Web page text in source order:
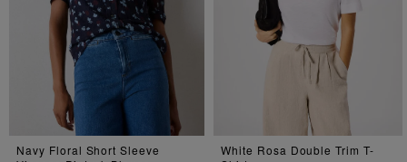
Navy Floral Short Sleeve
White Rosa Double Trim T-